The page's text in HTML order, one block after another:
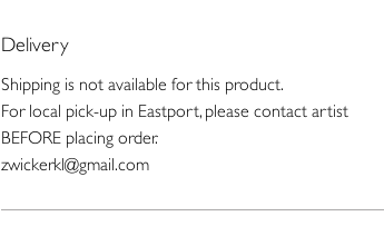
Delivery
Shipping is not available for this product.
For local pick-up in Eastport, please contact artist
BEFORE placing order.
zwickerkl@gmail.com